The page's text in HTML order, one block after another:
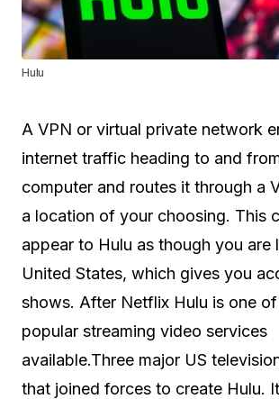
Hulu
A VPN or virtual private network
internet traffic heading to and
computer and routes it through a
a location of your choosing. This
appear to Hulu as though you are
United States, which gives you
shows. After Netflix Hulu is one
popular streaming video services
available.Three major US
that joined forces to create Hulu.